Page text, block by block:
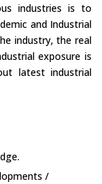
industries is to
and Industrial
industry, the real
exposure is
latest industrial
/